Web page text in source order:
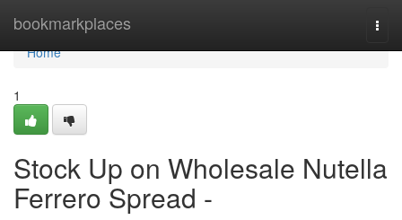
bookmarkplaces
Home
Home
1
Stock Up on Wholesale Nutella
Ferrero Spread -